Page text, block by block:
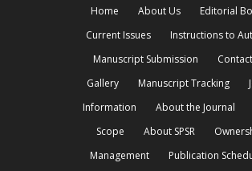
Home About Us
Editorial
Current Issues
Instructions to
Manuscript Submission
Gallery
Manuscript Tracking
Information
About the Journal
Scope
About SPSR
Management
Publication